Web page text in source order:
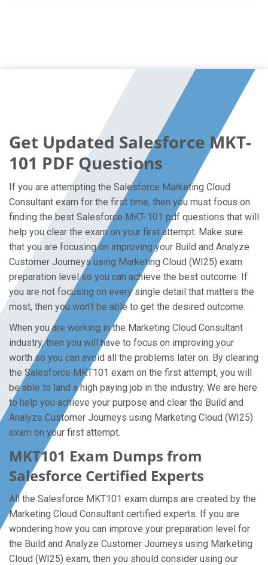
Get Updated Salesforce MKT-
101 PDF Questions
If you are attempting the Salesforce Marketing Cloud
Consultant exam for the first time, then you must focus on
finding the best Salesforce MKT-101 pdf questions that will
help you clear the exam on your first attempt. Make sure
that you are focusing on improving your Build and Analyze
Customer Journeys using Marketing Cloud (WI25) exam
preparation level so you can achieve the best outcome. If
you are not focusing on every single detail that matters the
most, then you won’t be able to get the desired outcome.
When you are working in the Marketing Cloud Consultant
industry, then you will have to focus on improving your
worth so you can avoid all the problems later on. By clearing
the Salesforce MKT101 exam on the first attempt, you will
be able to land a high paying job in the industry. We are here
to help you achieve your purpose and clear the Build and
Analyze Customer Journeys using Marketing Cloud (WI25)
exam on your first attempt.
MKT101 Exam Dumps from
Salesforce Certified Experts
All the Salesforce MKT101 exam dumps are created by the
Marketing Cloud Consultant certified experts. If you are
wondering how you can improve your preparation level for
the Build and Analyze Customer Journeys using Marketing
Cloud (WI25) exam, then you should consider using our